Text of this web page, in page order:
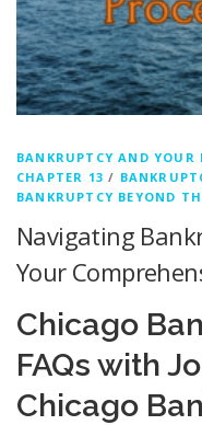
BANKRUPTCY AND YOUR
CHAPTER 13 /
BANKRUPTCY BEYOND
Navigating
Your
Chicago
FAQs with
Chicago